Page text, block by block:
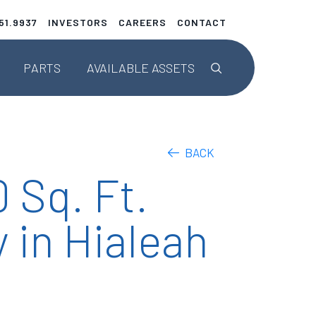
INVESTORS CAREERS CONTACT
ENGINEERED SOLUTIONS
AerAware™
PARTS AVAILABLE ASSETS This is a search
BACK
Sq. Ft.
in Hialeah